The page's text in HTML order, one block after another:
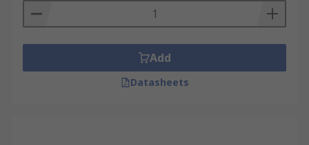
Add
Datasheets